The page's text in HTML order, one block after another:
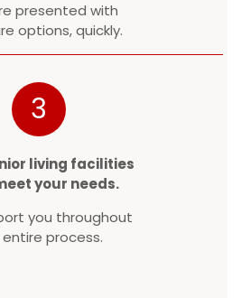
presented with
options, quickly.
3
living facilities
your needs.
you throughout
process.